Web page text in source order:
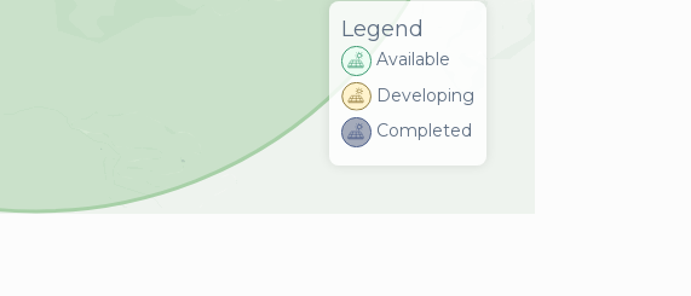
Legend
Available
Developing
Completed